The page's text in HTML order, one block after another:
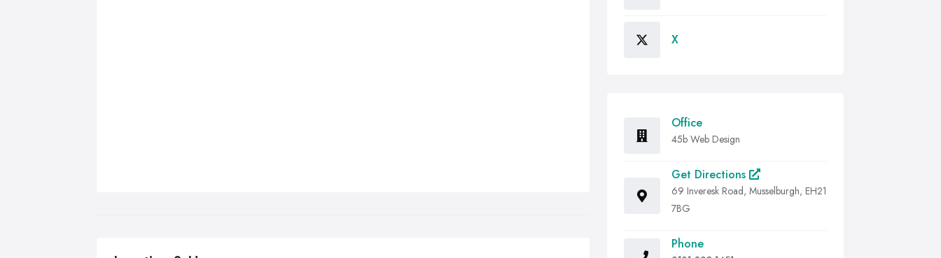
X
Office
45b Web Design
Get Directions
69 Inveresk Road, Musselburgh, EH21
7BG
Phone